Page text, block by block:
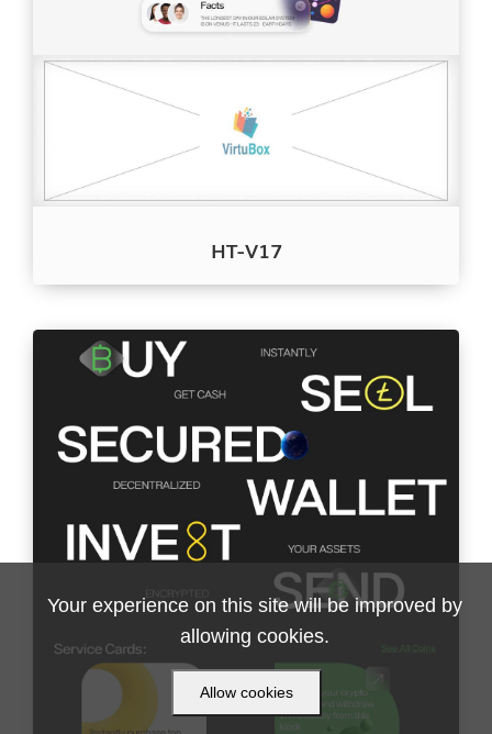
HT-V17
Your experience on this site will be improved by
allowing cookies.
Allow cookies